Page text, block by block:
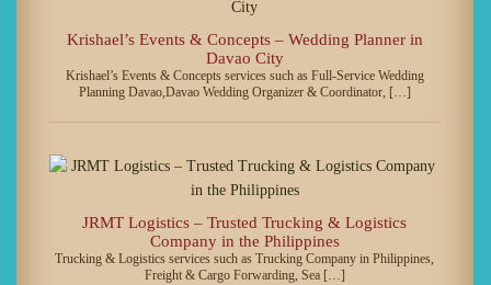
Krishael’s Events & Concepts – Wedding Planner in
Davao City
Krishael’s Events & Concepts services such as Full-Service Wedding
Planning Davao,Davao Wedding Organizer & Coordinator, […]
JRMT Logistics – Trusted Trucking & Logistics
Company in the Philippines
Trucking & Logistics services such as Trucking Company in Philippines,
Freight & Cargo Forwarding, Sea […]